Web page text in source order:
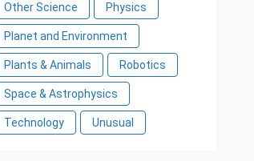
Other Science Physics
Planet and Environment
Plants & Animals Robotics
Space & Astrophysics
Technology Unusual